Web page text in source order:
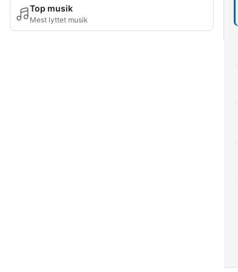
Top musik
Mest lyttet musik